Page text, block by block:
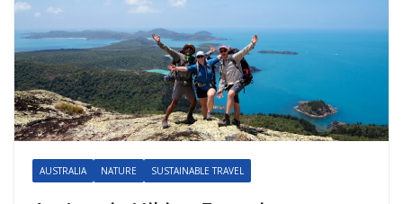
AUSTRALIA NATURE SUSTAINABLE TRAVEL